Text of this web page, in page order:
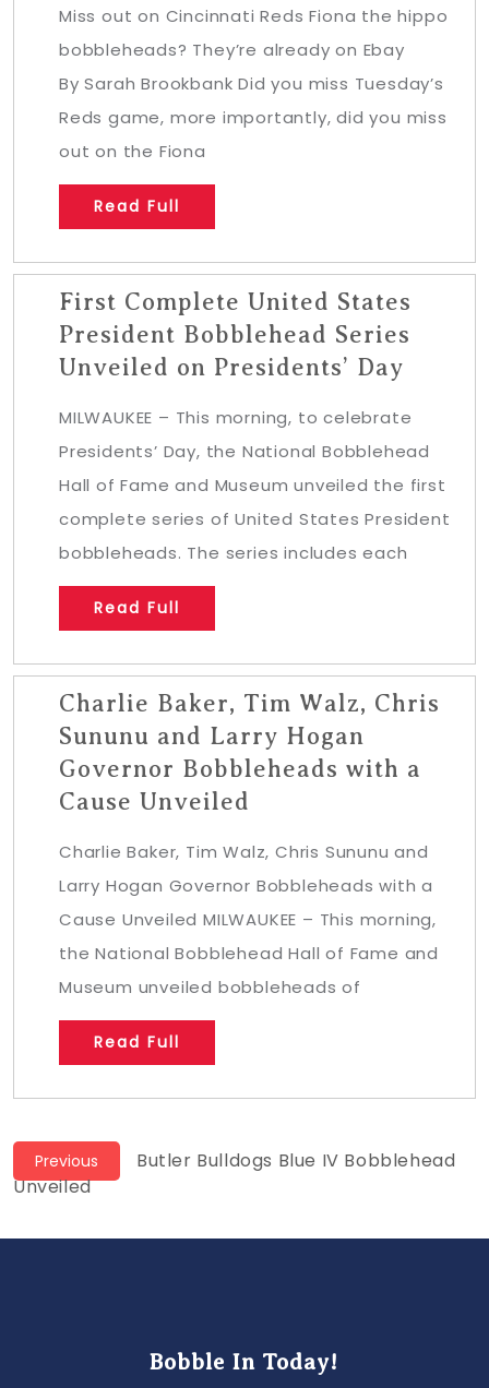
Miss out on Cincinnati Reds Fiona the hippo
bobbleheads? They’re already on Ebay
By Sarah Brookbank Did you miss Tuesday’s
Reds game, more importantly, did you miss
out on the Fiona
Read Full
First Complete United States
President Bobblehead Series
Unveiled on Presidents’ Day
MILWAUKEE – This morning, to celebrate
Presidents’ Day, the National Bobblehead
Hall of Fame and Museum unveiled the first
complete series of United States President
bobbleheads. The series includes each
Read Full
Charlie Baker, Tim Walz, Chris
Sununu and Larry Hogan
Governor Bobbleheads with a
Cause Unveiled
Charlie Baker, Tim Walz, Chris Sununu and
Larry Hogan Governor Bobbleheads with a
Cause Unveiled MILWAUKEE – This morning,
the National Bobblehead Hall of Fame and
Museum unveiled bobbleheads of
Read Full
Post
navigation
Previous
Previous
Butler Bulldogs Blue IV Bobblehead
Unveiled
Bobble In Today!